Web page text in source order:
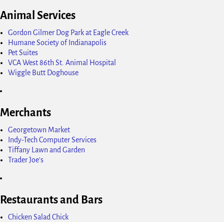
Animal Services
Gordon Gilmer Dog Park at Eagle Creek
Humane Society of Indianapolis
Pet Suites
VCA West 86th St. Animal Hospital
Wiggle Butt Doghouse
Merchants
Georgetown Market
Indy-Tech Computer Services
Tiffany Lawn and Garden
Trader Joe's
Restaurants and Bars
Chicken Salad Chick